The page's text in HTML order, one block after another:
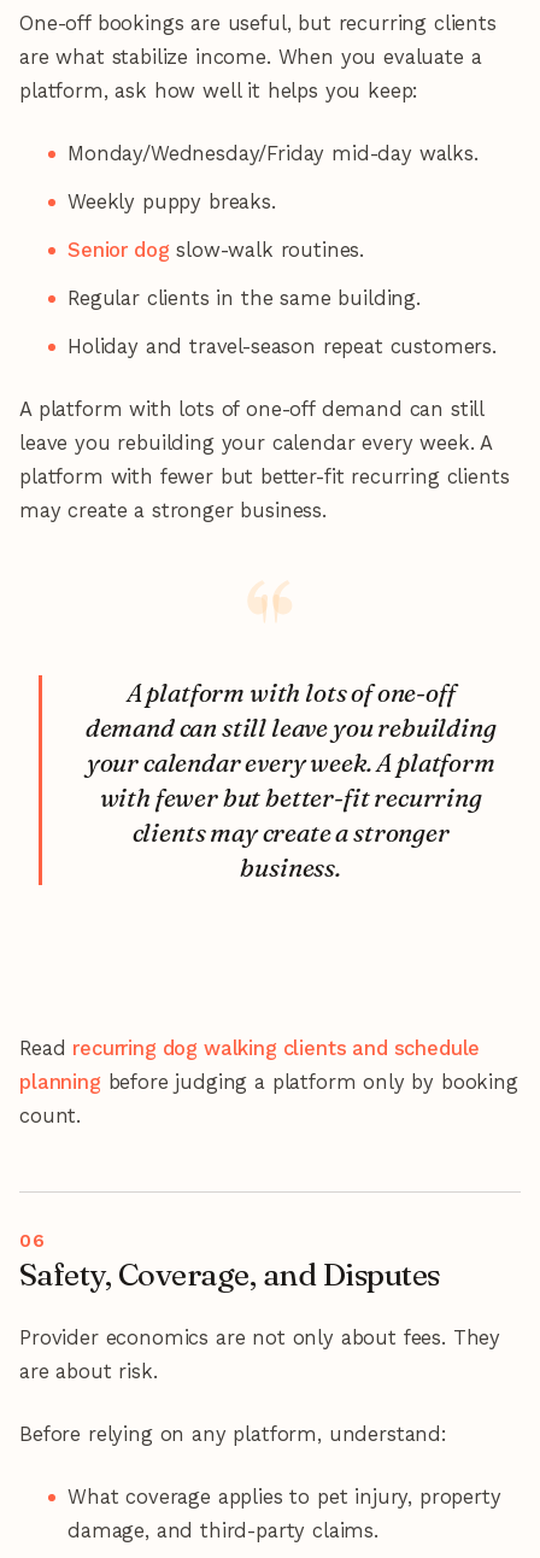
One-off bookings are useful, but recurring clients
are what stabilize income. When you evaluate a
platform, ask how well it helps you keep:
Monday/Wednesday/Friday mid-day walks.
Weekly puppy breaks.
Senior dogslow-walk routines.
Regular clients in the same building.
Holiday and travel-season repeat customers.
A platform with lots of one-off demand can still
leave you rebuilding your calendar every week. A
platform with fewer but better-fit recurring clients
may create a stronger business.
A platform with lots of one-off
demand can still leave you rebuilding
your calendar every week. A platform
with fewer but better-fit recurring
clients may create a stronger
business.
Read recurring dog walking clients and schedule
planningbefore judging a platform only by booking
count.
Safety, Coverage, and Disputes
Provider economics are not only about fees. They
are about risk.
Before relying on any platform, understand:
What coverage applies to pet injury, property
damage, and third-party claims.